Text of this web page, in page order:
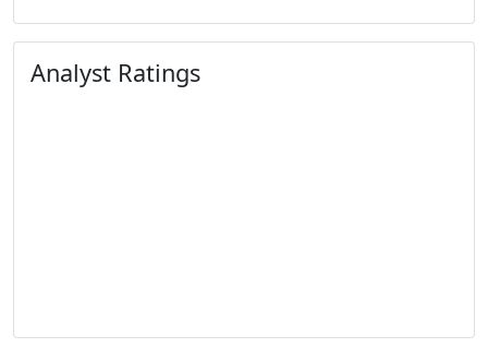
Analyst Ratings